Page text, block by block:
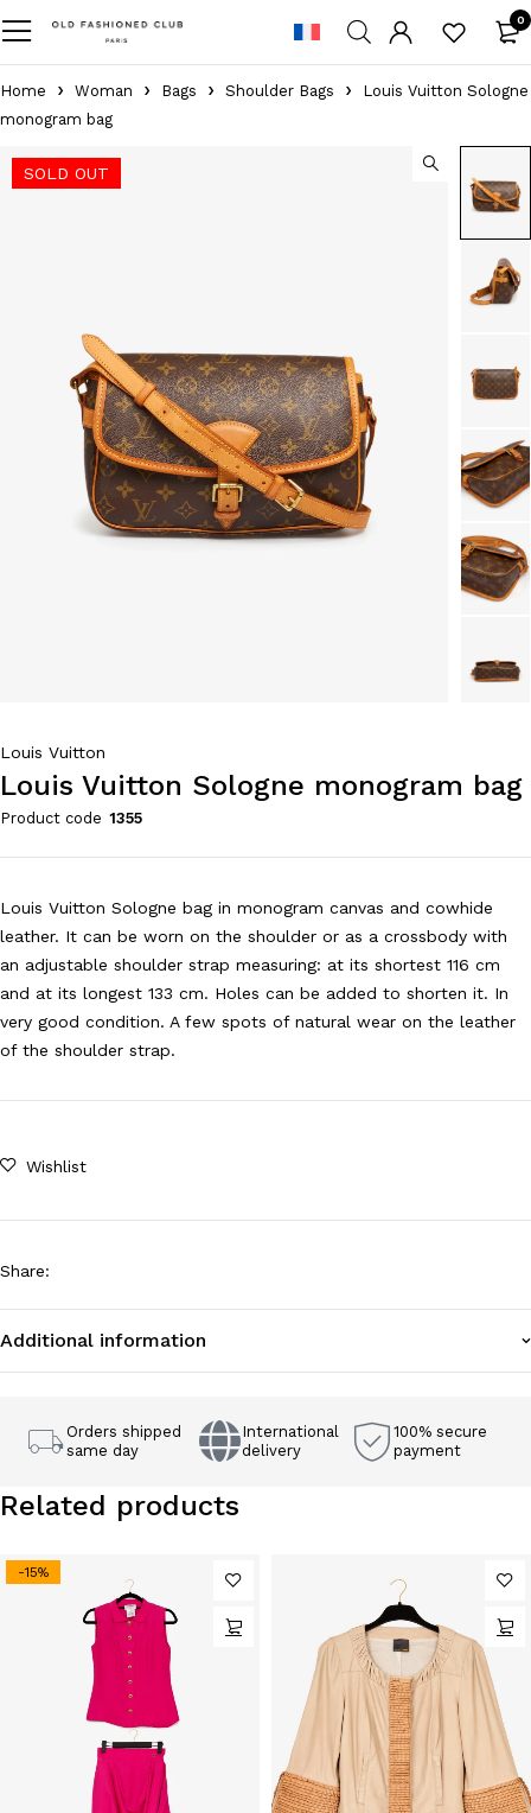
0
Home Woman Bags Shoulder Bags
Louis Vuitton Sologne
monogram bag
SOLD OUT
Louis Vuitton
Louis Vuitton Sologne monogram bag
Product code 1355
Louis Vuitton Sologne bag in monogram canvas and cowhide
leather. It can be worn on the shoulder or as a crossbody with
an adjustable shoulder strap measuring: at its shortest 116 cm
and at its longest 133 cm. Holes can be added to shorten it. In
very good condition. A few spots of natural wear on the leather
of the shoulder strap.
Wishlist
Share:
Additional information
Orders shipped
same day
International
delivery
100% secure
payment
Related products
-15%